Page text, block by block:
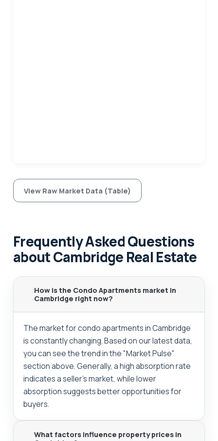
View Raw Market Data (Table)
Frequently Asked Questions
about Cambridge Real Estate
How is the Condo Apartments market in
Cambridge right now?
The market for condo apartments in Cambridge
is constantly changing. Based on our latest data,
you can see the trend in the "Market Pulse"
section above. Generally, a high absorption rate
indicates a seller's market, while lower
absorption suggests better opportunities for
buyers.
What factors influence property prices in